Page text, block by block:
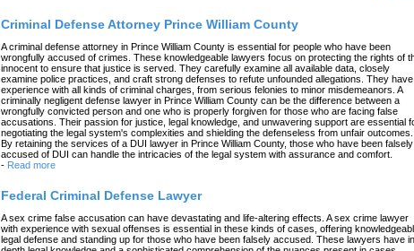
Criminal Defense Attorney Prince William County
A criminal defense attorney in Prince William County is essential for people who have been
wrongfully accused of crimes. These knowledgeable lawyers focus on protecting the rights of
innocent to ensure that justice is served. They carefully examine all available data, closely
examine police practices, and craft strong defenses to refute unfounded allegations. They have
experience with all kinds of criminal charges, from serious felonies to minor misdemeanors. A
criminally negligent defense lawyer in Prince William County can be the difference between a
wrongfully convicted person and one who is properly forgiven for those who are facing false
accusations. Their passion for justice, legal knowledge, and unwavering support are essential
negotiating the legal system's complexities and shielding the defenseless from unfair outcomes.
By retaining the services of a DUI lawyer in Prince William County, those who have been falsely
accused of DUI can handle the intricacies of the legal system with assurance and comfort.
- Read more
Federal Criminal Defense Lawyer
A sex crime false accusation can have devastating and life-altering effects. A sex crime lawyer
with experience with sexual offenses is essential in these kinds of cases, offering
legal defense and standing up for those who have been falsely accused. These lawyers have